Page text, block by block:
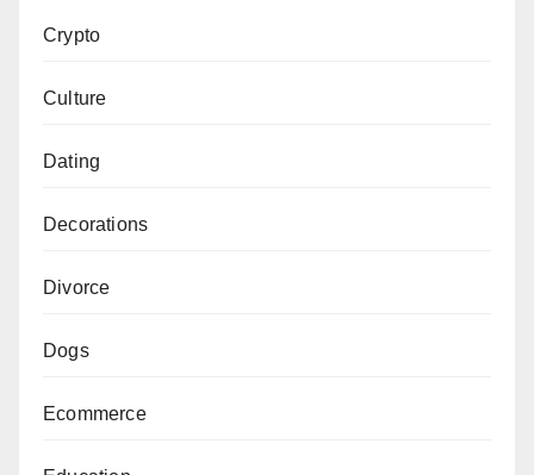
Crypto
Culture
Dating
Decorations
Divorce
Dogs
Ecommerce